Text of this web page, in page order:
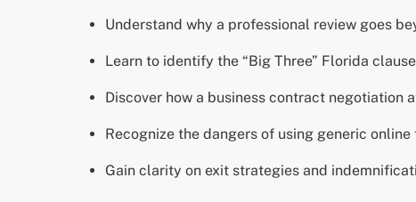
Understand why a professional review goes
Learn to identify the “Big Three” Florida
Discover how a business contract
Recognize the dangers of using generic
Gain clarity on exit strategies and